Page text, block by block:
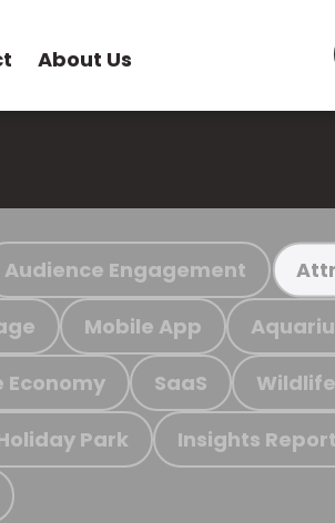
About Us
Audience Engagement
Mobile App
Economy SaaS
Park Insights Report